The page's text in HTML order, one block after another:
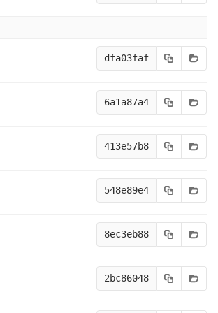
dfa03faf
6a1a87a4
413e57b8
548e89e4
8ec3eb88
2bc86048